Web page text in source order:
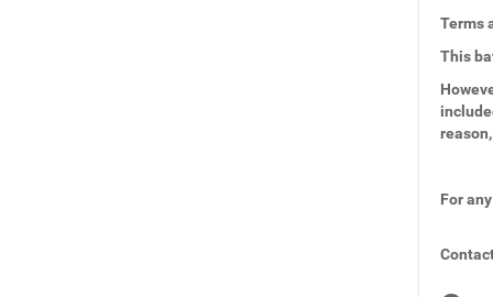
Terms
This
For